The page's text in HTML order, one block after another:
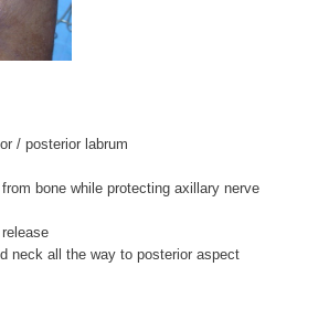
/ posterior labrum
bone while protecting axillary nerve
neck all the way to posterior aspect